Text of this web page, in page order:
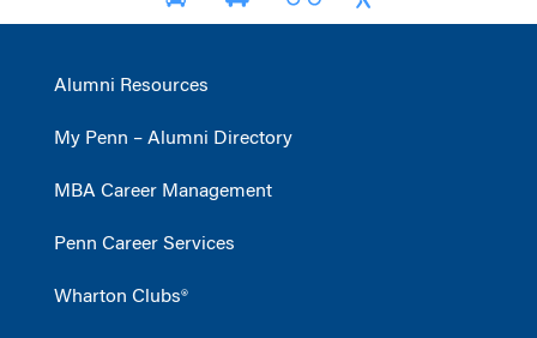
Alumni Resources
My Penn – Alumni Directory
MBA Career Management
Penn Career Services
Wharton Clubs®